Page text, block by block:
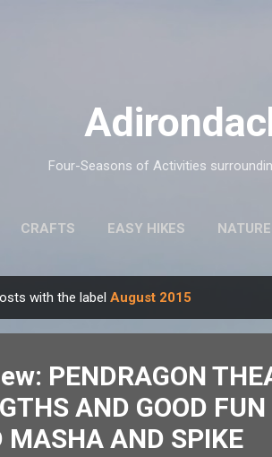
Four-Seasons of Activities
CRAFTS EASY HIKES
with the label August 2015
PENDRAGON
AND GOOD
MASHA AND SPIKE